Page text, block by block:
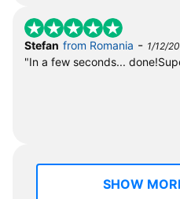
Stefan from Romania - 1/12/
"In a few seconds...
SHOW